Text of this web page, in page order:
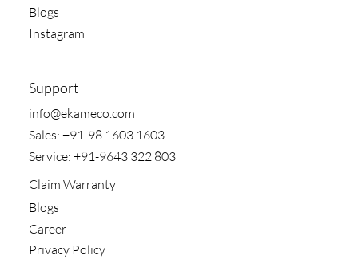
Blogs
Instagram
Support
​info@ekameco.com
​Sales: +91-98 1603 1603
​Service: +91-9643 322 803
Claim​ Warranty
Blogs
Career
Privacy Policy